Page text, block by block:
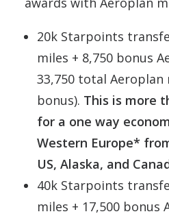
20k Starpoints
miles + 8,750 bonus
33,750 total Aeroplan
bonus). This is more
for a one way
Western Europe*
US, Alaska, and
40k Starpoints
miles + 17,500 bonus